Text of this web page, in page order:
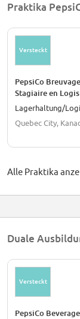
PepsiCo as well as
Praktika
Versteckt
PepsiCo
Stagiaire en
(Entrepôt)
Lagerhaltung/
Quebec City,
Alle Praktika
Duale
Versteckt
PepsiCo